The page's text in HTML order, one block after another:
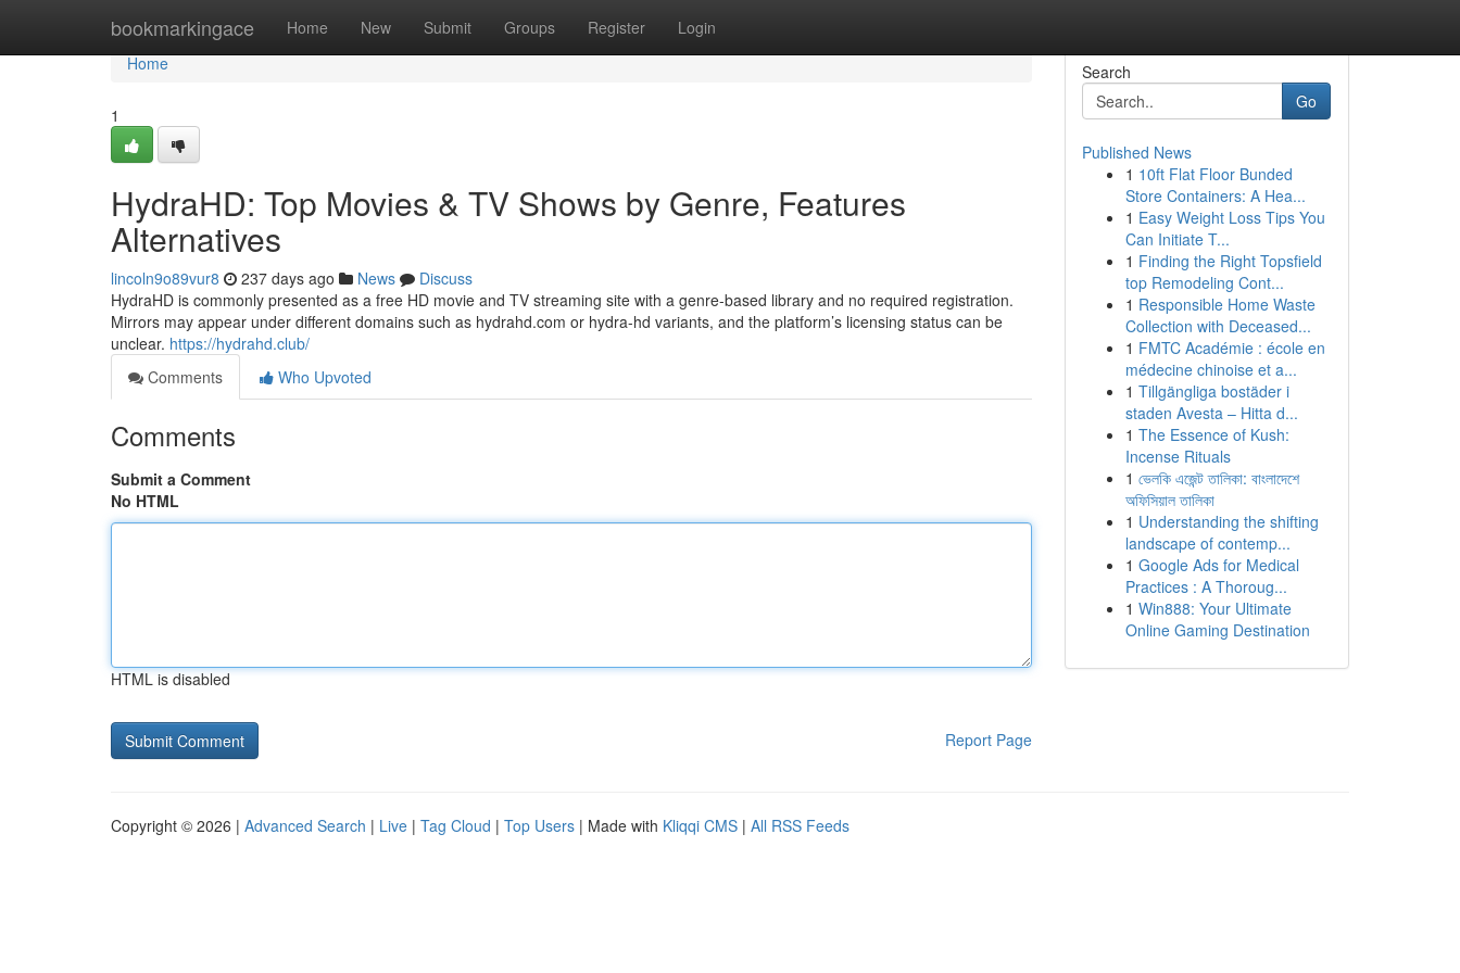
bookmarkingace Home New Submit Groups Register Login
Home
Home
1
HydraHD: Top Movies & TV Shows by Genre, Features
Alternatives
lincoln9o89vur8 237 days ago News
Discuss
HydraHD is commonly presented as a free HD movie and TV streaming site with a genre-based library and no required registration.
Mirrors may appear under different domains such as hydrahd.com or hydra-hd variants, and the platform’s licensing status can be
unclear. https://hydrahd.club/
Comments
Who Upvoted
Comments
Submit a Comment
No HTML
HTML is disabled
Report Page
Search
Go
Published News
1 10ft Flat Floor Bunded
Store Containers: A Hea...
1 Easy Weight Loss Tips You
Can Initiate T...
1 Finding the Right Topsfield
top Remodeling Cont...
1 Responsible Home Waste
Collection with Deceased...
1 FMTC Académie : école en
médecine chinoise et a...
1 Tillgängliga bostäder i
staden Avesta – Hitta d...
1 The Essence of Kush:
Incense Rituals
1 ভেলকি এজেন্ট তালিকা: বাংলাদেশে
অফিসিয়াল তালিকা
1 Understanding the shifting
landscape of contemp...
1 Google Ads for Medical
Practices : A Thoroug...
1 Win888: Your Ultimate
Online Gaming Destination
Copyright © 2026 | Advanced Search | Live | Tag Cloud | Top Users | Made with Kliqqi CMS | All RSS Feeds